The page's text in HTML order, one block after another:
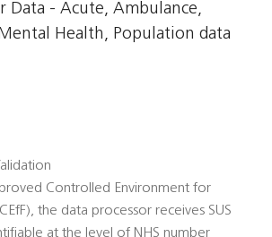
Data - Acute, Ambulance,
Health, Population data
Controlled Environment for
the data processor receives SUS
at the level of NHS number